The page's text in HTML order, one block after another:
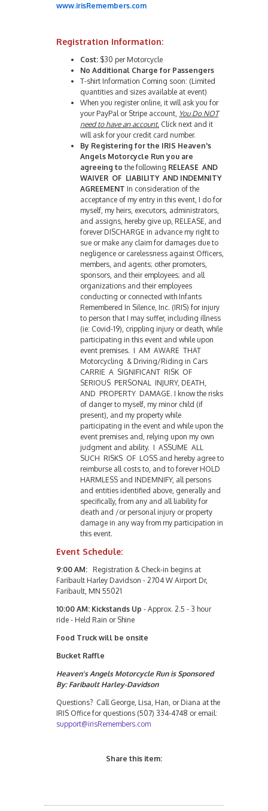
www.irisRemembers.com
Registration Information:
Cost: $30 per Motorcycle
No Additional Charge for Passengers
T-shirt Information Coming soon: (Limited
quantities and sizes available at event)
When you register online, it will ask you for
your PayPal or Stripe account, You Do NOT
need to have an account. Click next and it
will ask for your credit card number.
By Registering for the IRIS Heaven's
Angels Motorcycle Run you are
agreeing to the following RELEASE AND
WAIVER OF LIABILITY AND INDEMNITY
AGREEMENT In consideration of the
acceptance of my entry in this event, I do for
myself, my heirs, executors, administrators,
and assigns, hereby give up, RELEASE, and
forever DISCHARGE in advance my right to
sue or make any claim for damages due to
negligence or carelessness against Officers,
members, and agents; other promoters,
sponsors, and their employees; and all
organizations and their employees
conducting or connected with Infants
Remembered In Silence, Inc. (IRIS) for injury
to person that I may suffer, including illness
(ie: Covid-19), crippling injury or death, while
participating in this event and while upon
event premises. I AM AWARE THAT
Motorcycling & Driving/Riding in Cars
CARRIE A SIGNIFICANT RISK OF
SERIOUS PERSONAL INJURY, DEATH,
AND PROPERTY DAMAGE. I know the risks
of danger to myself, my minor child (if
present), and my property while
participating in the event and while upon the
event premises and, relying upon my own
judgment and ability. I ASSUME ALL
SUCH RISKS OF LOSS and hereby agree to
reimburse all costs to, and to forever HOLD
HARMLESS and INDEMNIFY, all persons
and entities identified above, generally and
specifically, from any and all liability for
death and /or personal injury or property
damage in any way from my participation in
this event.
Event Schedule:
9:00 AM: Registration & Check-in begins at
Faribault Harley Davidson - 2704 W Airport Dr,
Faribault, MN 55021
10:00 AM: Kickstands Up - Approx. 2.5 - 3 hour
ride - Held Rain or Shine
Food Truck will be onsite
Bucket Raffle
Heaven's Angels Motorcycle Run is Sponsored
By: Faribault Harley-Davidson
Questions? Call George, Lisa, Han, or Diana at the
IRIS Office for questions (507) 334-4748 or email:
support@irisRemembers.com
Share this item: